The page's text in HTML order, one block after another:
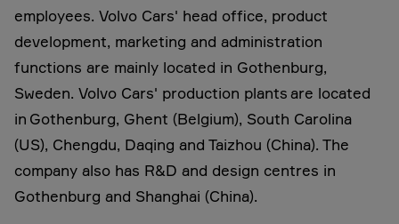
employees. Volvo Cars' head office, product
development, marketing and administration
functions are mainly located in Gothenburg,
Sweden. Volvo Cars' production plants are located
in Gothenburg, Ghent (Belgium), South Carolina
(US), Chengdu, Daqing and Taizhou (China). The
company also has R&D and design centres in
Gothenburg and Shanghai (China).